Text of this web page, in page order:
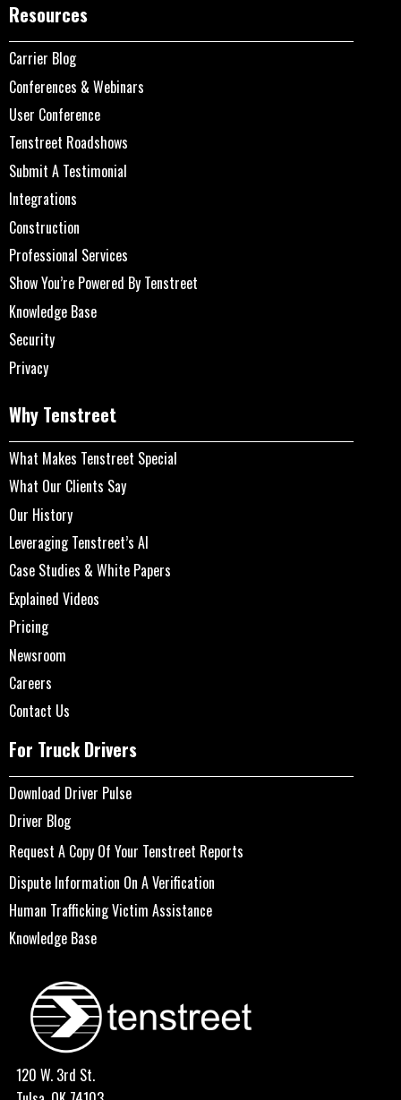
Resources
Carrier Blog
Conferences & Webinars
User Conference
Tenstreet Roadshows
Submit A Testimonial
Integrations
Construction
Professional Services
Show You’re Powered By Tenstreet
Knowledge Base
Security
Privacy
Why Tenstreet
What Makes Tenstreet Special
What Our Clients Say
Our History
Leveraging Tenstreet’s AI
Case Studies & White Papers
Explained Videos
Pricing
Newsroom
Careers
Contact Us
For Truck Drivers
Download Driver Pulse
Driver Blog
Request A Copy Of Your Tenstreet Reports
Dispute Information On A Verification
Human Trafficking Victim Assistance
Knowledge Base
120 W. 3rd St.